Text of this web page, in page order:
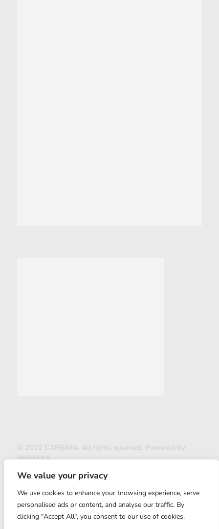
We value your privacy
We use cookies to enhance your browsing experience, serve
personalised ads or content, and analyse our traffic. By
clicking "Accept All", you consent to our use of cookies.
© 2022 CARBIMA. All rights reserved. Powered by
360INDIA